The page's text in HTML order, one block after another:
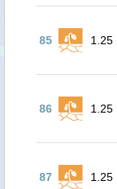
85 1.25
86 1.25
87 1.25